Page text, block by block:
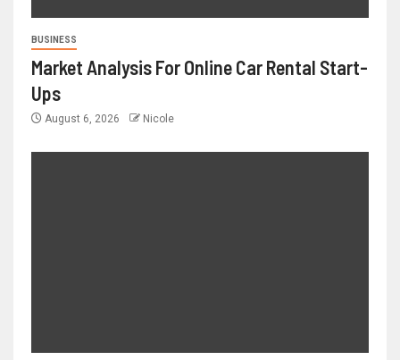
BUSINESS
Market Analysis For Online Car Rental Start-
Ups
August 6, 2026 Nicole